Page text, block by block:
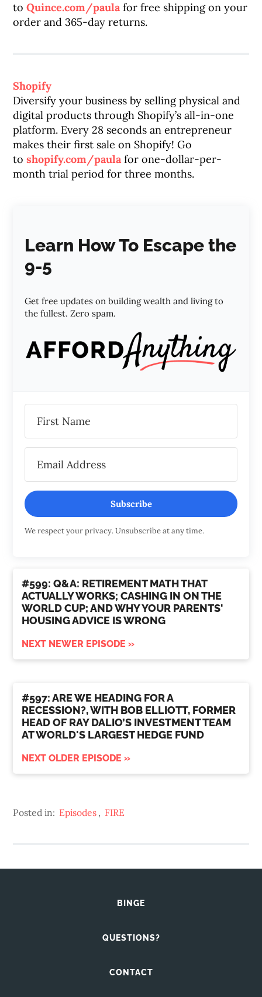
toQuince.com/paulafor free shipping on your
order and 365-day returns.
Shopify
Diversify your business by selling physical and
digital products through Shopify’s all-in-one
platform. Every 28 seconds an entrepreneur
makes their first sale on Shopify! Go
toshopify.com/paulafor one-dollar-per-
month trial period for three months.
Learn How To Escape the
9-5
Get free updates on building wealth and living to
the fullest. Zero spam.
Subscribe
We respect your privacy. Unsubscribe at any time.
#599: Q&A: RETIREMENT MATH THAT
ACTUALLY WORKS; CASHING IN ON THE
WORLD CUP; AND WHY YOUR PARENTS'
HOUSING ADVICE IS WRONG
NEXT NEWER EPISODE »
#597: ARE WE HEADING FOR A
RECESSION?, WITH BOB ELLIOTT, FORMER
HEAD OF RAY DALIO’S INVESTMENT TEAM
AT WORLD'S LARGEST HEDGE FUND
NEXT OLDER EPISODE »
Posted in: Episodes , FIRE
BINGE
QUESTIONS?
CONTACT